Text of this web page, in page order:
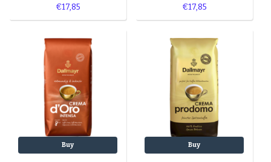
€17,85 €17,85
Buy Buy